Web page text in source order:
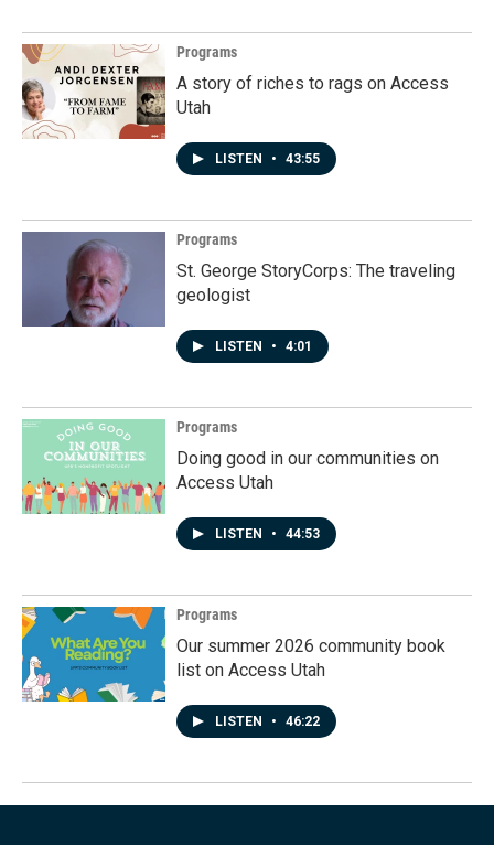
Programs
A story of riches to rags on Access
Utah
LISTEN • 43:55
Programs
St. George StoryCorps: The traveling
geologist
LISTEN • 4:01
Programs
Doing good in our communities on
Access Utah
LISTEN • 44:53
Programs
Our summer 2026 community book
list on Access Utah
LISTEN • 46:22